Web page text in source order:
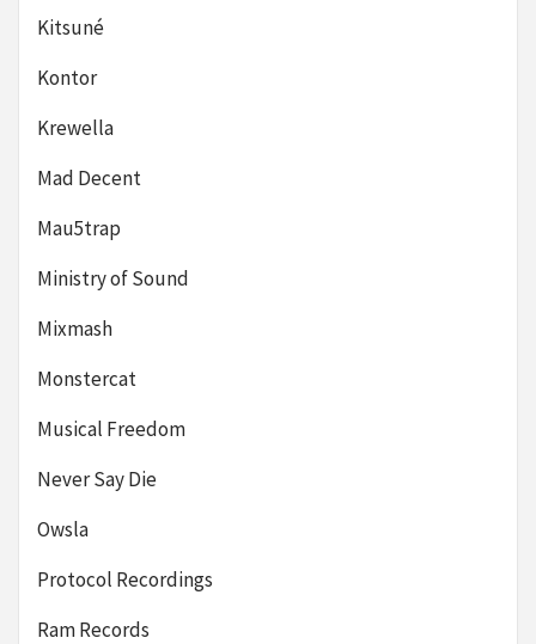
Kitsuné
Kontor
Krewella
Mad Decent
Mau5trap
Ministry of Sound
Mixmash
Monstercat
Musical Freedom
Never Say Die
Owsla
Protocol Recordings
Ram Records